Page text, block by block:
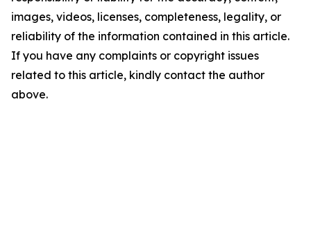
images, videos, licenses, completeness, legality, or
reliability of the information contained in this article.
If you have any complaints or copyright issues
related to this article, kindly contact the author
above.